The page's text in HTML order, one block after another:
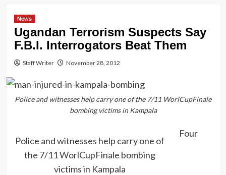
News
Ugandan Terrorism Suspects Say
F.B.I. Interrogators Beat Them
Staff Writer November 28, 2012
Police and witnesses help carry one of the 7/11 WorlCupFinale
bombing victims in Kampala
Police and witnesses help carry one of
the 7/11 WorlCupFinale bombing
victims in Kampala
Four